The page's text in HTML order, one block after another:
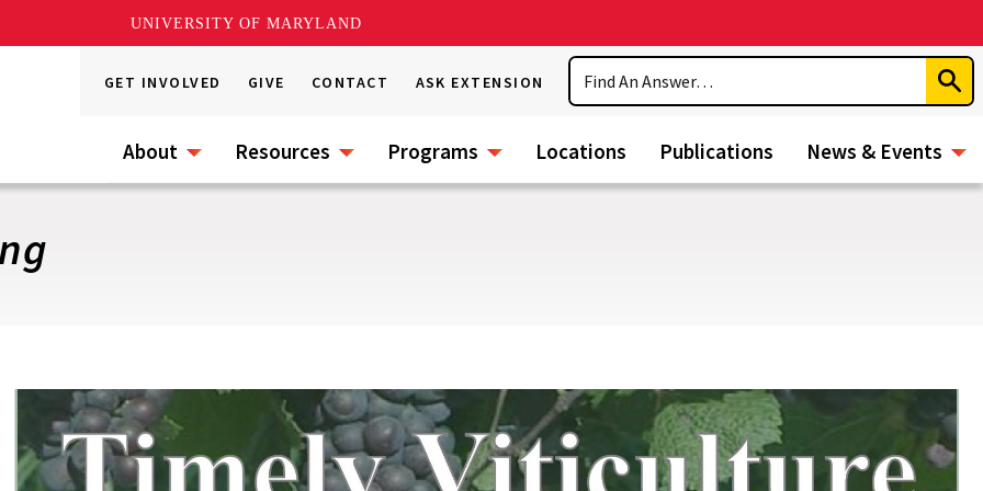
UNIVERSITY OF MARYLAND
GET INVOLVED GIVE CONTACT ASK EXTENSION
Search
About Resources Programs Locations Publications News & Events